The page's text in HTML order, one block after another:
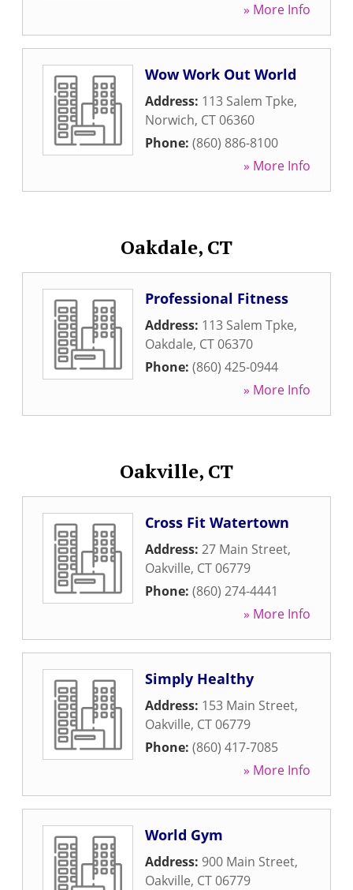
» More Info
Wow Work Out World
Address: 113 Salem Tpke,
Norwich, CT06360
Phone: (860) 886-8100
» More Info
Oakdale, CT
Professional Fitness
Address: 113 Salem Tpke,
Oakdale, CT06370
Phone: (860) 425-0944
» More Info
Oakville, CT
Cross Fit Watertown
Address: 27 Main Street,
Oakville, CT06779
Phone: (860) 274-4441
» More Info
Simply Healthy
Address: 153 Main Street,
Oakville, CT06779
Phone: (860) 417-7085
» More Info
World Gym
Address: 900 Main Street,
Oakville, CT06779